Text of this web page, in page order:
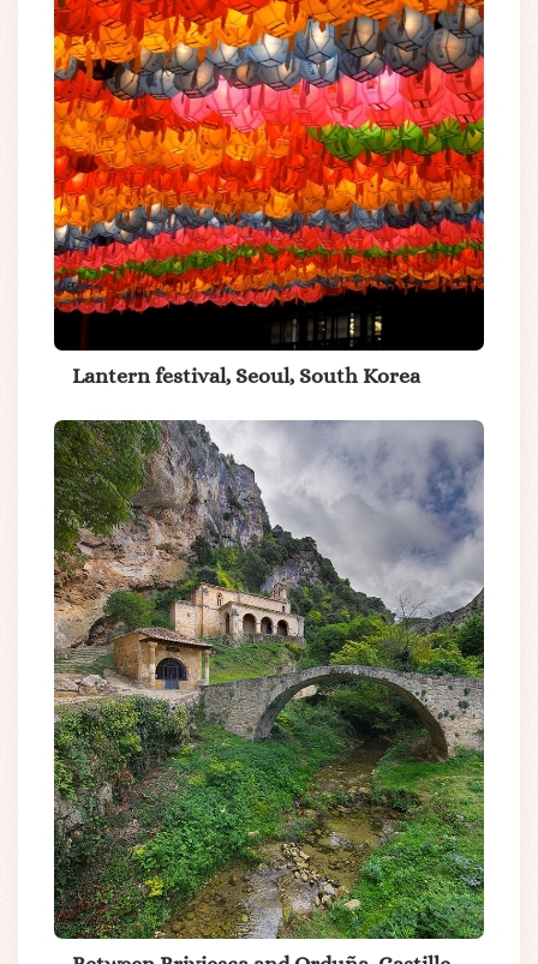
Lantern festival, Seoul, South Korea